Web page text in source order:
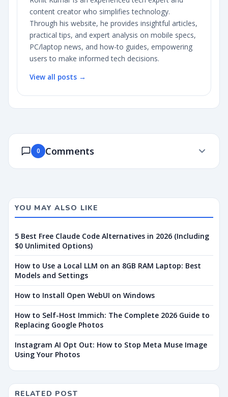
content creator who simplifies technology.
Through his website, he provides insightful articles,
practical tips, and expert analysis on mobile specs,
PC/laptop news, and how-to guides, empowering
users to make informed tech decisions.
View all posts →
0 Comments
YOU MAY ALSO LIKE
5 Best Free Claude Code Alternatives in 2026 (Including
$0 Unlimited Options)
How to Use a Local LLM on an 8GB RAM Laptop: Best
Models and Settings
How to Install Open WebUI on Windows
How to Self-Host Immich: The Complete 2026 Guide to
Replacing Google Photos
Instagram AI Opt Out: How to Stop Meta Muse Image
Using Your Photos
RELATED POST